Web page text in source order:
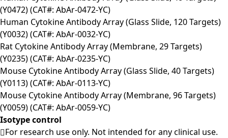
(Y0472) (CAT#: AbAr-0472-YC)
Human Cytokine Antibody Array (Glass Slide, 120 Targets)
(Y0032) (CAT#: AbAr-0032-YC)
Rat Cytokine Antibody Array (Membrane, 29 Targets)
(Y0235) (CAT#: AbAr-0235-YC)
Mouse Cytokine Antibody Array (Glass Slide, 40 Targets)
(Y0113) (CAT#: AbAr-0113-YC)
Mouse Cytokine Antibody Array (Membrane, 96 Targets)
(Y0059) (CAT#: AbAr-0059-YC)
Isotype control
For research use only. Not intended for any clinical use.